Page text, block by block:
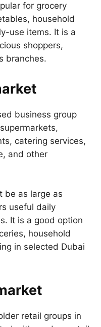
for grocery
household
use items. It is a
shoppers,
branches.
business group
catering services,
and other
be as large as
useful daily
It is a good option
household
in selected Dubai
retail groups in